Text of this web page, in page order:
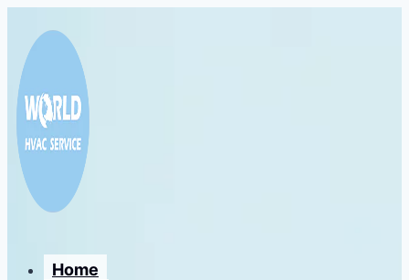
содержимому
Home